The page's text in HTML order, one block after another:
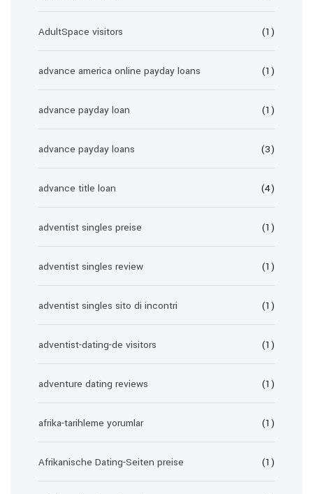
AdultSpace visitors (1)
advance america online payday loans (1)
advance payday loan (1)
advance payday loans (3)
advance title loan (4)
adventist singles preise (1)
adventist singles review (1)
adventist singles sito di incontri (1)
adventist-dating-de visitors (1)
adventure dating reviews (1)
afrika-tarihleme yorumlar (1)
Afrikanische Dating-Seiten preise (1)